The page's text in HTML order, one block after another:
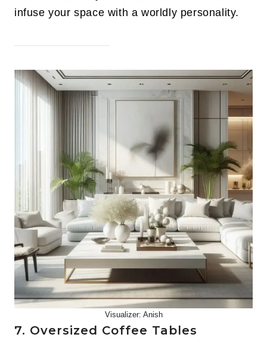
infuse your space with a worldly personality.
Visualizer: Anish
7. Oversized Coffee Tables